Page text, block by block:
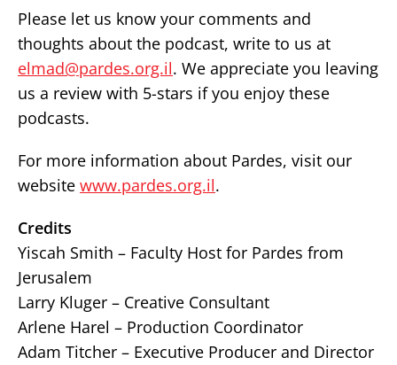
Please let us know your comments and
thoughts about the podcast, write to us at
elmad@pardes.org.il. We appreciate you leaving
us a review with 5-stars if you enjoy these
podcasts.
For more information about Pardes, visit our
website www.pardes.org.il.
Credits
Yiscah Smith – Faculty Host for Pardes from
Jerusalem
Larry Kluger – Creative Consultant
Arlene Harel – Production Coordinator
Adam Titcher – Executive Producer and Director